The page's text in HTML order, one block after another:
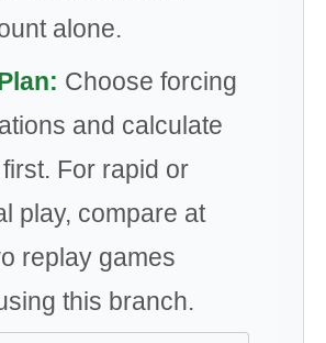
alone.
Choose forcing
and calculate
For rapid or
play, compare at
replay games
this branch.